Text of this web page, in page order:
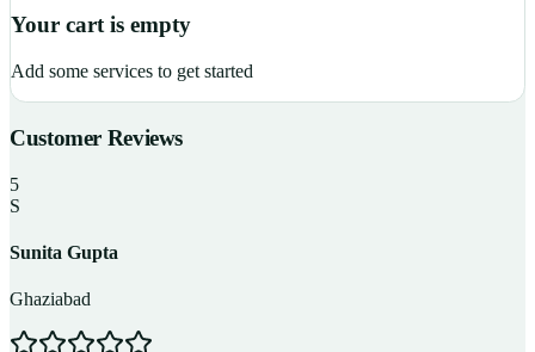
Your cart is empty
Add some services to get started
Customer Reviews
5
S
Sunita Gupta
Ghaziabad